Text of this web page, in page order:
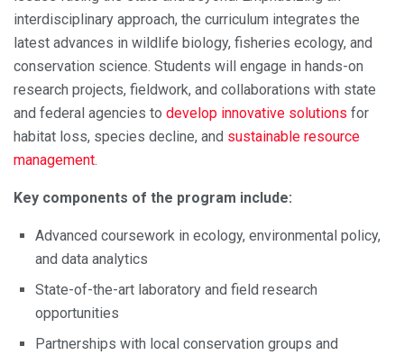
interdisciplinary approach, the curriculum integrates the
latest advances in wildlife biology, fisheries ecology, and
conservation science. Students will engage in hands-on
research projects, fieldwork, and collaborations with state
and federal agencies to develop innovative solutions for
habitat loss, species decline, and sustainable resource
management.
Key components of the program include:
Advanced coursework in ecology, environmental policy,
and data analytics
State-of-the-art laboratory and field research
opportunities
Partnerships with local conservation groups and